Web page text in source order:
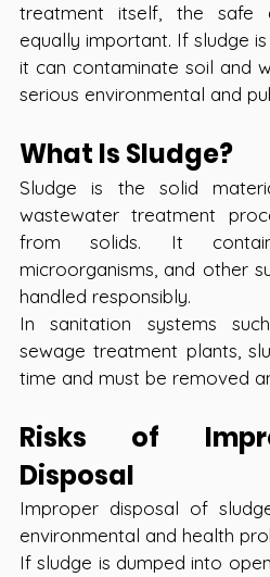
treatment itself, the safe
equally important. If sludge
it can contaminate soil and
serious environmental and
What Is Sludge?
Sludge is the solid
wastewater treatment
from solids. It
microorganisms, and other
handled responsibly.
In sanitation systems
sewage treatment plants,
time and must be removed
Risks of
Disposal
Improper disposal of
environmental and health
If sludge is dumped into